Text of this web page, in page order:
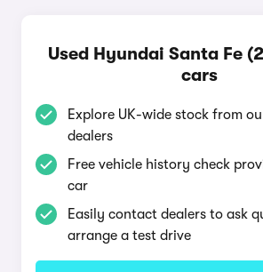
Used Hyundai Santa Fe
cars
Explore UK-wide stock from
dealers
Free vehicle history check
car
Easily contact dealers to ask
arrange a test drive